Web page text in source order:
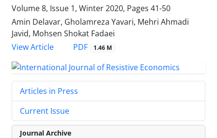
Volume 8, Issue 1, Winter 2020, Pages 41-50
Amin Delavar, Gholamreza Yavari, Mehri Ahmadi
Javid, Mohsen Shokat Fadaei
View Article
PDF 1.46 M
Articles in Press
Current Issue
Journal Archive